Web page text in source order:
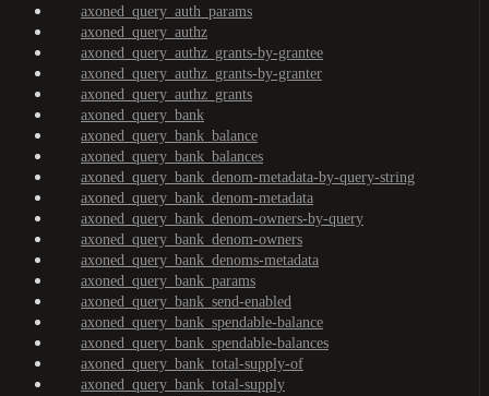
axoned_query_auth_params
axoned_query_authz
axoned_query_authz_grants-by-grantee
axoned_query_authz_grants-by-granter
axoned_query_authz_grants
axoned_query_bank
axoned_query_bank_balance
axoned_query_bank_balances
axoned_query_bank_denom-metadata-by-query-string
axoned_query_bank_denom-metadata
axoned_query_bank_denom-owners-by-query
axoned_query_bank_denom-owners
axoned_query_bank_denoms-metadata
axoned_query_bank_params
axoned_query_bank_send-enabled
axoned_query_bank_spendable-balance
axoned_query_bank_spendable-balances
axoned_query_bank_total-supply-of
axoned_query_bank_total-supply